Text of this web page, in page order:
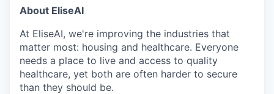
About EliseAI
At EliseAI, we're improving the industries that
matter most: housing and healthcare. Everyone
needs a place to live and access to quality
healthcare, yet both are often harder to secure
than they should be.